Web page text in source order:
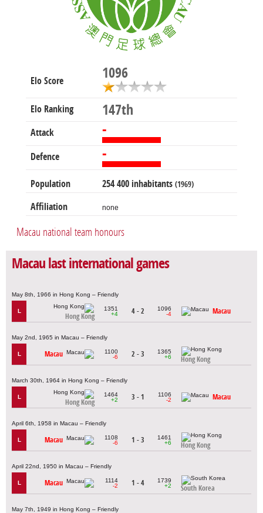
Elo Score 1096
Elo Ranking 147th
Attack -
Defence -
Population 254 400 inhabitants (1969)
Affiliation none
Macau national team honours
Macau last international games
May 8th, 1966 in Hong Kong – Friendly
L
Hong Kong
1351
+4
4 - 2
1096
-4
Macau
May 2nd, 1965 in Macau – Friendly
L Macau
1100
-6
2 - 3
1365
+6
Hong Kong
March 30th, 1964 in Hong Kong – Friendly
L
Hong Kong
1464
+2
3 - 1
1106
-2
Macau
April 6th, 1958 in Macau – Friendly
L Macau
1108
-6
1 - 3
1461
+6
Hong Kong
April 22nd, 1950 in Macau – Friendly
L Macau
1114
-2
1 - 4
1739
+2
South Korea
May 7th, 1949 in Hong Kong – Friendly